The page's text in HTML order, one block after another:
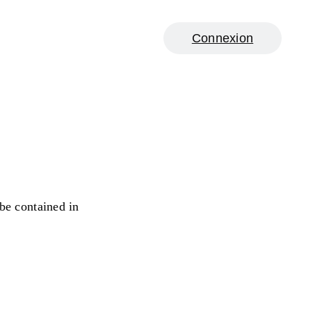
Connexion
contained in